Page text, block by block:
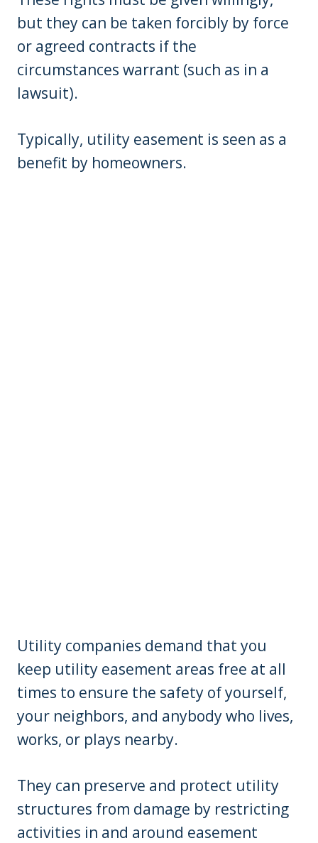
but they can be taken forcibly by force
or agreed contracts if the
circumstances warrant (such as in a
lawsuit).
Typically, utility easement is seen as a
benefit by homeowners.
Utility companies demand that you
keep utility easement areas free at all
times to ensure the safety of yourself,
your neighbors, and anybody who lives,
works, or plays nearby.
They can preserve and protect utility
structures from damage by restricting
activities in and around easement